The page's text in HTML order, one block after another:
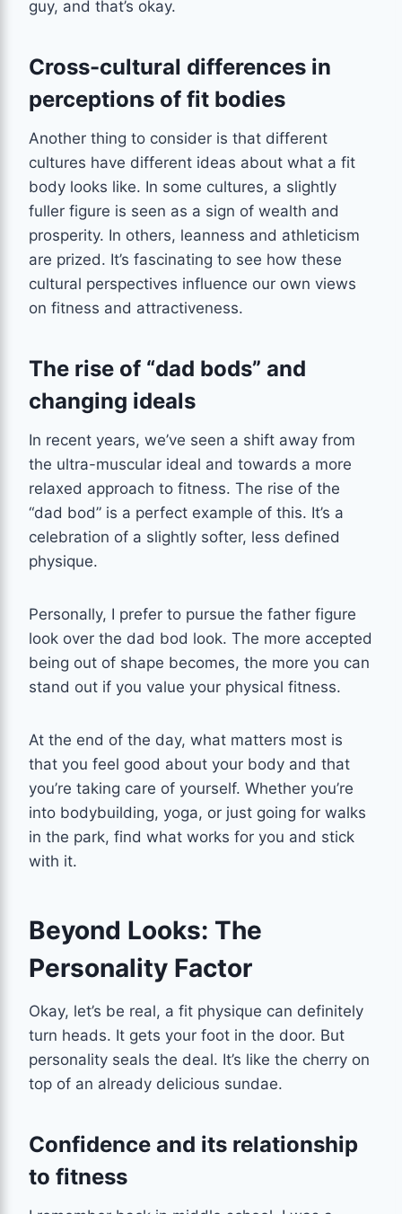
guy, and that’s okay.
Cross-cultural differences in
perceptions of fit bodies
Another thing to consider is that different
cultures have different ideas about what a fit
body looks like. In some cultures, a slightly
fuller figure is seen as a sign of wealth and
prosperity. In others, leanness and athleticism
are prized. It’s fascinating to see how these
cultural perspectives influence our own views
on fitness and attractiveness.
The rise of “dad bods” and
changing ideals
In recent years, we’ve seen a shift away from
the ultra-muscular ideal and towards a more
relaxed approach to fitness. The rise of the
“dad bod” is a perfect example of this. It’s a
celebration of a slightly softer, less defined
physique.
Personally, I prefer to pursue the father figure
look over the dad bod look. The more accepted
being out of shape becomes, the more you can
stand out if you value your physical fitness.
At the end of the day, what matters most is
that you feel good about your body and that
you’re taking care of yourself. Whether you’re
into bodybuilding, yoga, or just going for walks
in the park, find what works for you and stick
with it.
Beyond Looks: The
Personality Factor
Okay, let’s be real, a fit physique can definitely
turn heads. It gets your foot in the door. But
personality seals the deal. It’s like the cherry on
top of an already delicious sundae.
Confidence and its relationship
to fitness